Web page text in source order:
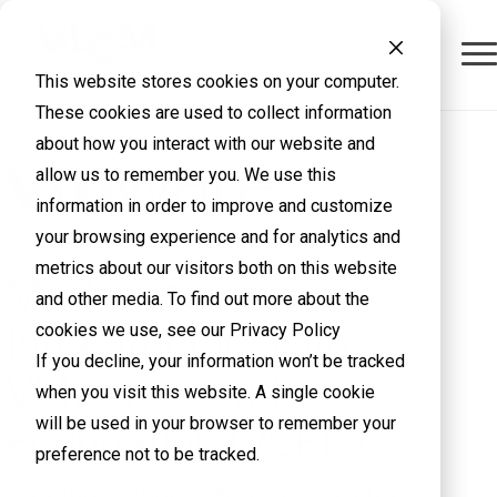
This website stores cookies on your computer.
These cookies are used to collect information
about how you interact with our website and
allow us to remember you. We use this
information in order to improve and customize
your browsing experience and for analytics and
metrics about our visitors both on this website
and other media. To find out more about the
cookies we use, see our Privacy Policy
If you decline, your information won’t be tracked
when you visit this website. A single cookie
will be used in your browser to remember your
preference not to be tracked.
Modernize Your
Infrastructure with
VMware Cloud
Foundation (VCF) 9